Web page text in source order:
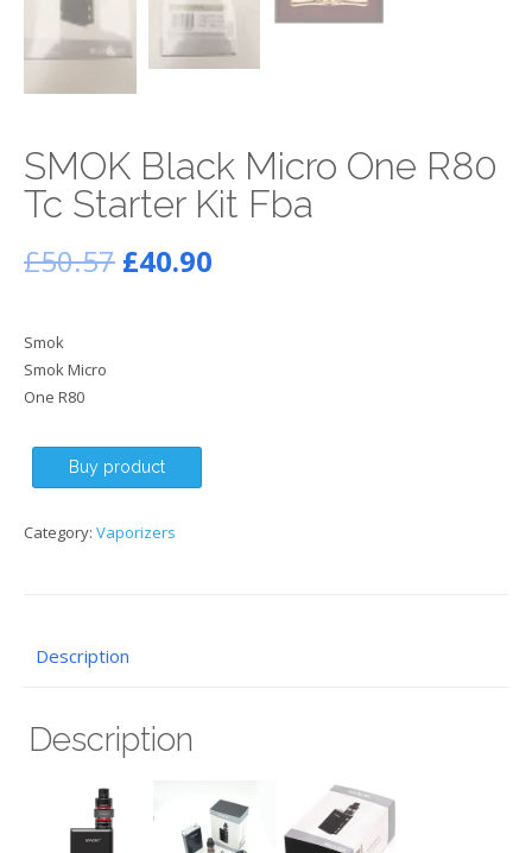
SMOK Black Micro One R80
Tc Starter Kit Fba
£50.57 £40.90
Smok
Smok Micro
One R80
Buy product
Category: Vaporizers
Description
Description